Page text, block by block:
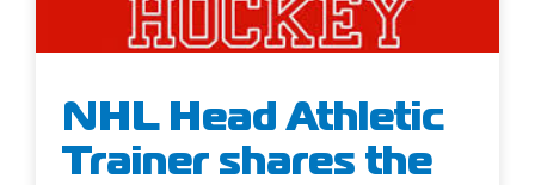
NHL Head Athletic
Trainer shares the